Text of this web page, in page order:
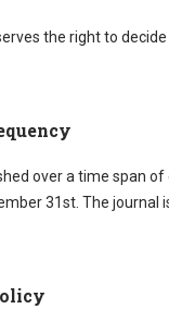
the right to
over a time span
31st. The journal